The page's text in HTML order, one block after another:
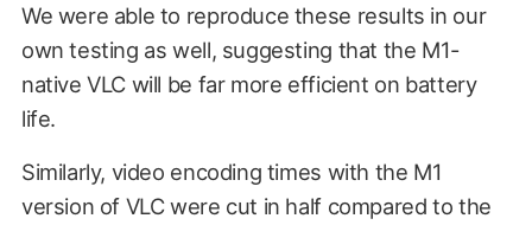
We were able to reproduce these results in our
own testing as well, suggesting that the M1-
native VLC will be far more efficient on battery
life.
Similarly, video encoding times with the M1
version of VLC were cut in half compared to the